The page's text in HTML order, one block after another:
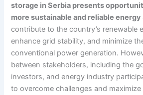
storage in Serbia presents
more sustainable and reliable
contribute to the country’s renewable
enhance grid stability, and minimize
conventional power generation.
between stakeholders, including the
investors, and energy industry
to overcome challenges and